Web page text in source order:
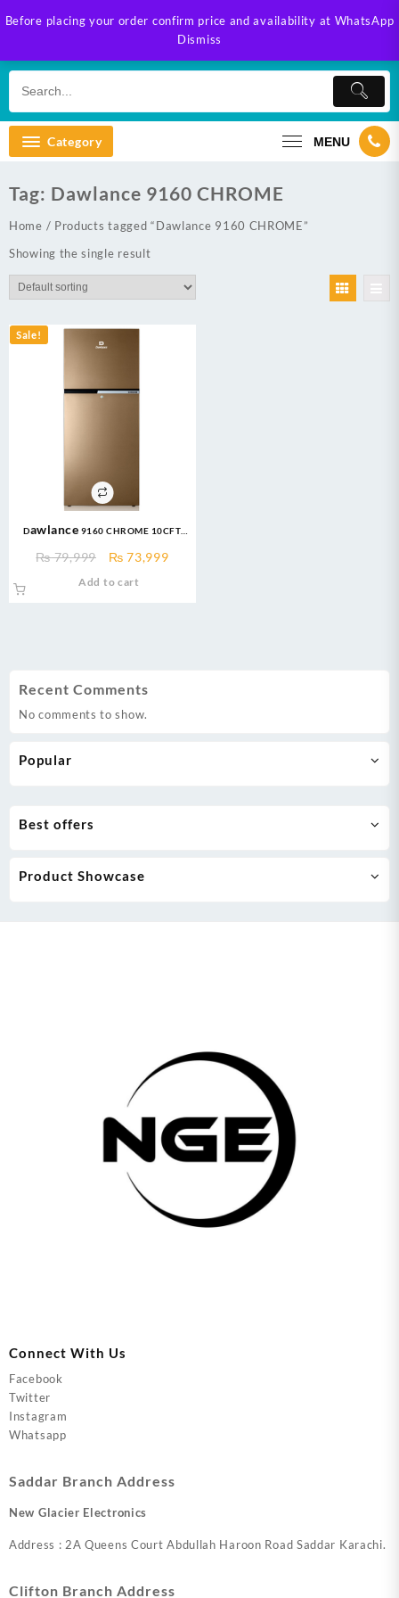
Before placing your order confirm price and availability at WhatsApp
Dismiss
to
Category MENU
Recent Comments
No comments to show.
Popular
Tag: Dawlance 9160 CHROME
Home / Products tagged “Dawlance 9160 CHROME”
Showing the single result
Sale!
Dawlance 9160 CHROME 10CFT
₨79,999
Original
₨ 73,999Current
Add to cart
Best offers
Product Showcase
Connect With Us
Facebook
Twitter
Instagram
Whatsapp
Saddar Branch Address
New Glacier Electronics
Address : 2A Queens Court Abdullah Haroon Road Saddar Karachi.
Clifton Branch Address